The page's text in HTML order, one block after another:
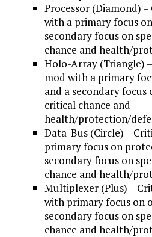
Processor (Diamond)
with a primary focus
secondary focus on
chance and health/
Holo-Array (Triangle)
mod with a primary
and a secondary focus
critical chance and
health/protection/
Data-Bus (Circle) –
primary focus on
secondary focus on
chance and health/
Multiplexer (Plus) –
with primary focus on
secondary focus on
chance and health/